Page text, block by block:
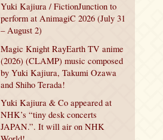
Yuki Kajiura / FictionJunction to
perform at AnimagiC 2026 (July 31
– August 2)
Magic Knight RayEarth TV anime
(2026) (CLAMP) music composed
by Yuki Kajiura, Takumi Ozawa
and Shiho Terada!
Yuki Kajiura & Co appeared at
NHK’s “tiny desk concerts
JAPAN.”. It will air on NHK